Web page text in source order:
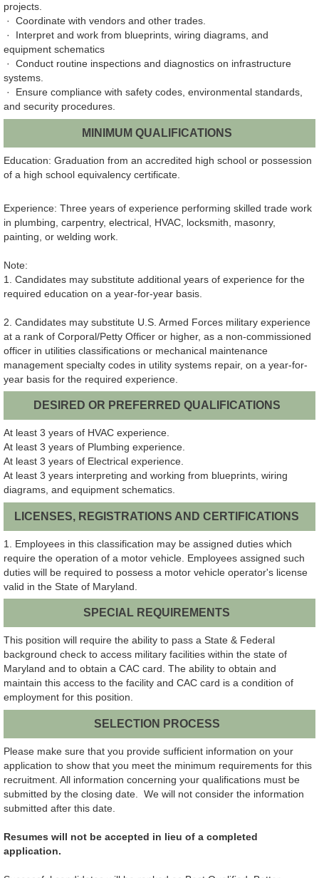
projects.
· Coordinate with vendors and other trades.
· Interpret and work from blueprints, wiring diagrams, and
equipment schematics
· Conduct routine inspections and diagnostics on infrastructure
systems.
· Ensure compliance with safety codes, environmental standards,
and security procedures.
MINIMUM QUALIFICATIONS
Education: Graduation from an accredited high school or possession
of a high school equivalency certificate.
Experience: Three years of experience performing skilled trade work
in plumbing, carpentry, electrical, HVAC, locksmith, masonry,
painting, or welding work.
Note:
1. Candidates may substitute additional years of experience for the
required education on a year-for-year basis.
2. Candidates may substitute U.S. Armed Forces military experience
at a rank of Corporal/Petty Officer or higher, as a non-commissioned
officer in utilities classifications or mechanical maintenance
management specialty codes in utility systems repair, on a year-for-
year basis for the required experience.
DESIRED OR PREFERRED QUALIFICATIONS
At least 3 years of HVAC experience.
At least 3 years of Plumbing experience.
At least 3 years of Electrical experience.
At least 3 years interpreting and working from blueprints, wiring
diagrams, and equipment schematics.
LICENSES, REGISTRATIONS AND CERTIFICATIONS
1. Employees in this classification may be assigned duties which
require the operation of a motor vehicle. Employees assigned such
duties will be required to possess a motor vehicle operator's license
valid in the State of Maryland.
SPECIAL REQUIREMENTS
This position will require the ability to pass a State & Federal
background check to access military facilities within the state of
Maryland and to obtain a CAC card. The ability to obtain and
maintain this access to the facility and CAC card is a condition of
employment for this position.
SELECTION PROCESS
Please make sure that you provide sufficient information on your
application to show that you meet the minimum requirements for this
recruitment. All information concerning your qualifications must be
submitted by the closing date. We will not consider the information
submitted after this date.
Resumes will not be accepted in lieu of a completed
application.